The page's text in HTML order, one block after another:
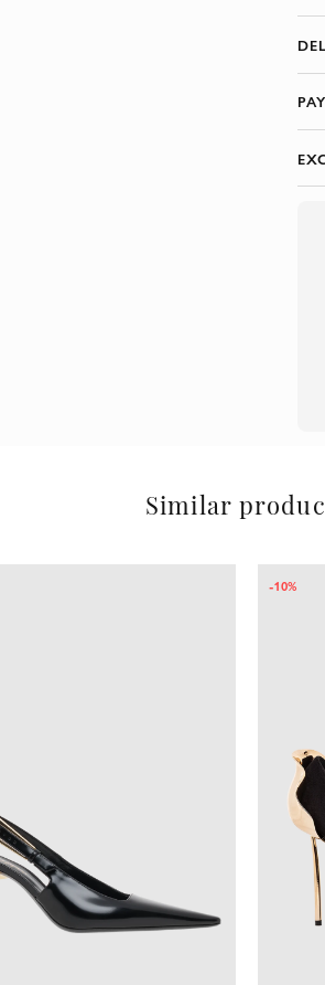
Similar
-41%